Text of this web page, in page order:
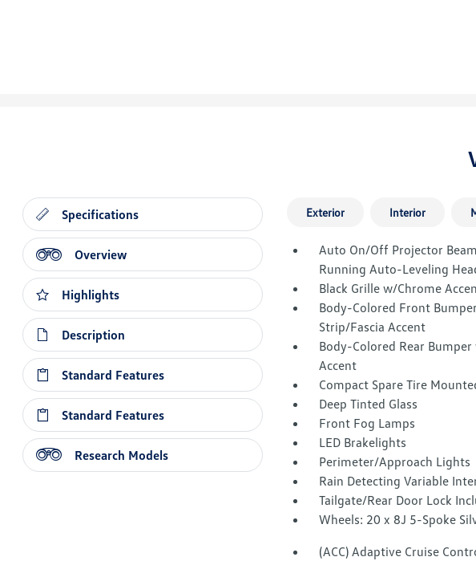
Specifications
Overview
Highlights
Description
Standard Features
Standard Features
Research Models
Exterior Interior
Auto On/Off Projector
Running Auto-Leveling
Black Grille w/Chrome
Body-Colored Front
Strip/Fascia Accent
Body-Colored Rear
Accent
Compact Spare Tire
Deep Tinted Glass
Front Fog Lamps
LED Brakelights
Perimeter/Approach Lights
Rain Detecting Variable
Tailgate/Rear Door Lock
Wheels: 20 x 8J 5-Spoke
(ACC) Adaptive Cruise